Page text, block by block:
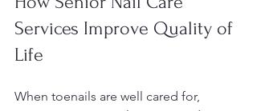
Services Improve Quality of
Life
When toenails are well cared for,